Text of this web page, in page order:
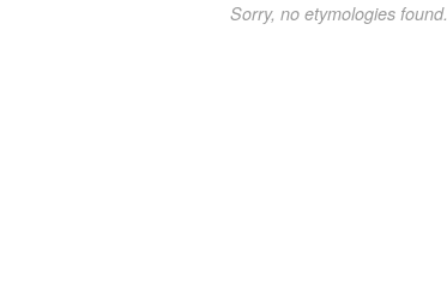
Sorry, no etymologies found.